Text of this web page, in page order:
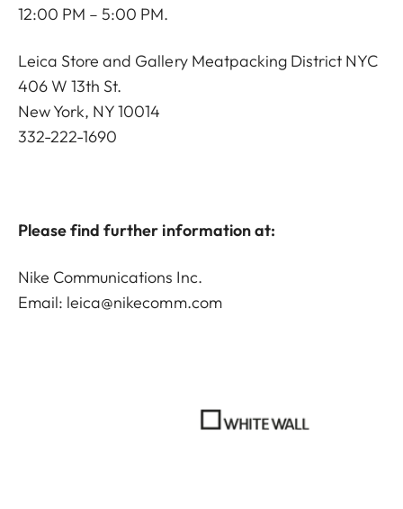
12:00 PM – 5:00 PM.
Leica Store and Gallery Meatpacking District NYC
406 W 13th St.
New York, NY 10014
332-222-1690
Please find further information at:
Nike Communications Inc.
Email: leica@nikecomm.com